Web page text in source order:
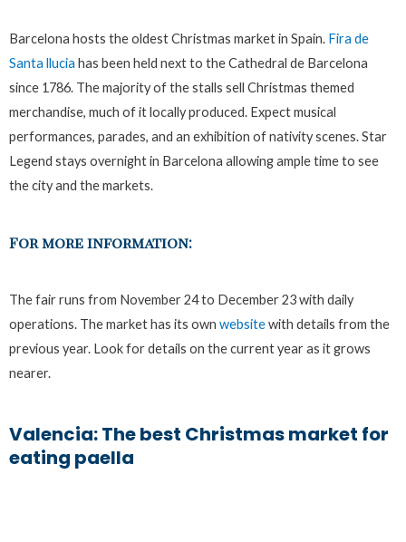
Barcelona hosts the oldest Christmas market in Spain. Fira de
Santa llucia has been held next to the Cathedral de Barcelona
since 1786. The majority of the stalls sell Christmas themed
merchandise, much of it locally produced. Expect musical
performances, parades, and an exhibition of nativity scenes. Star
Legend stays overnight in Barcelona allowing ample time to see
the city and the markets.
For more information:
The fair runs from November 24 to December 23 with daily
operations. The market has its own websitewith details from the
previous year. Look for details on the current year as it grows
nearer.
Valencia: The best Christmas market for
eating paella